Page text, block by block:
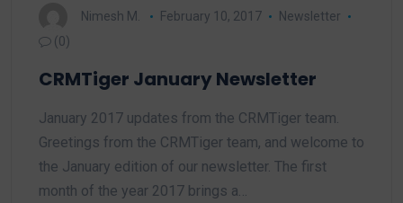
Nimesh M. February 10, 2017
Newsletter
(0)
CRMTiger January Newsletter
January 2017 updates from the CRMTiger team.
Greetings from the CRMTiger team, and welcome to
the January edition of our newsletter. The first
month of the year 2017 brings a…